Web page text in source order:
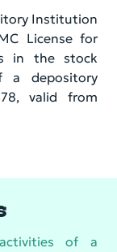
Institution
License for
in the stock
a depository
valid from
of a